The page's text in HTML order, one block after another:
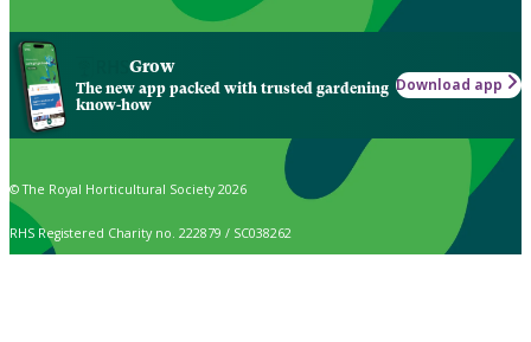
Grow
The new app packed with trusted gardening
know-how
Download app
© The Royal Horticultural Society 2026
RHS Registered Charity no. 222879 / SC038262